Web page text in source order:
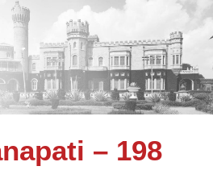
– 198